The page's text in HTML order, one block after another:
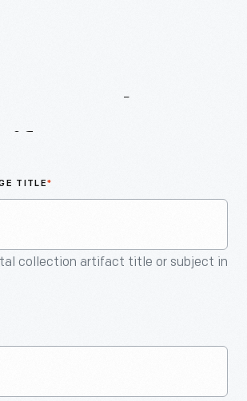
TITLE*
collection artifact title or subject in